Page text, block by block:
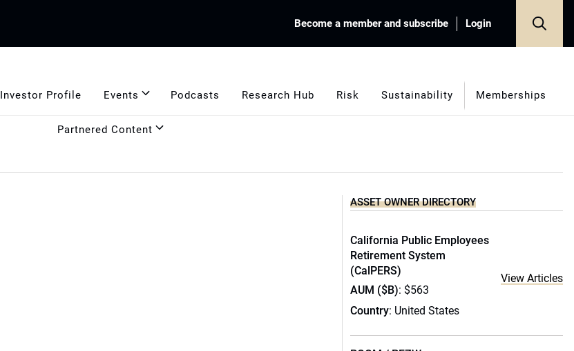
Become a member and subscribe Login
Investor Profile Events Podcasts Research Hub Risk Sustainability Memberships
Partnered Content
ASSET OWNER DIRECTORY
California Public Employees
Retirement System
(CalPERS)
AUM ($B): $563
Country: United States
View Articles